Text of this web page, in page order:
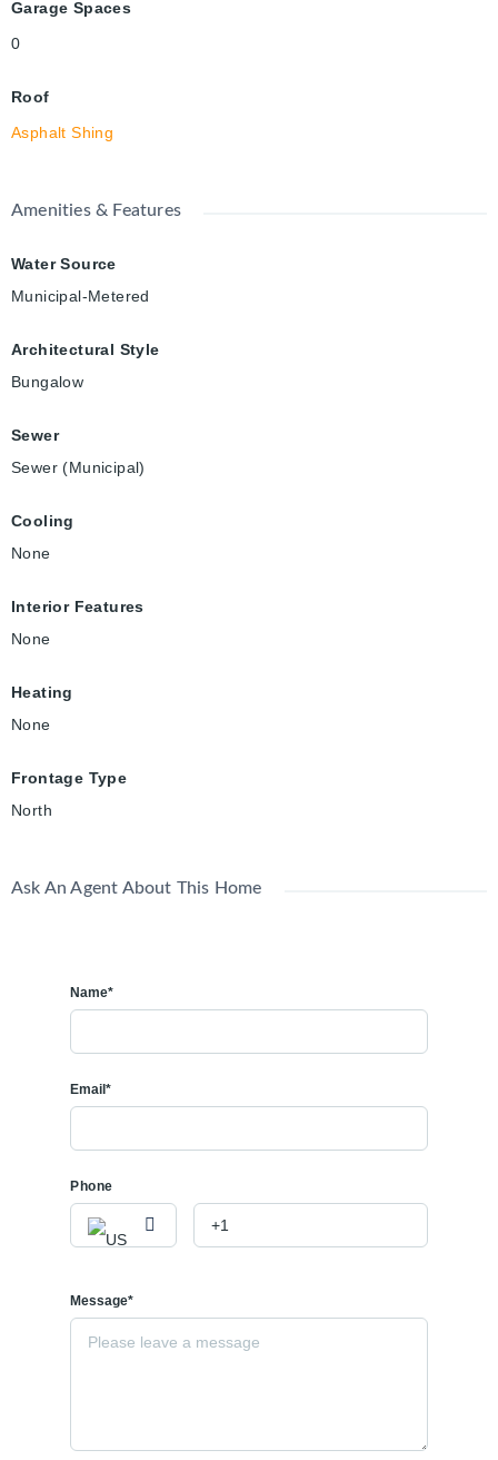
Garage Spaces
0
Roof
Asphalt Shing
Amenities & Features
Water Source
Municipal-Metered
Architectural Style
Bungalow
Sewer
Sewer (Municipal)
Cooling
None
Interior Features
None
Heating
None
Frontage Type
North
Ask An Agent About This Home
Name*
Email*
Phone
Message*